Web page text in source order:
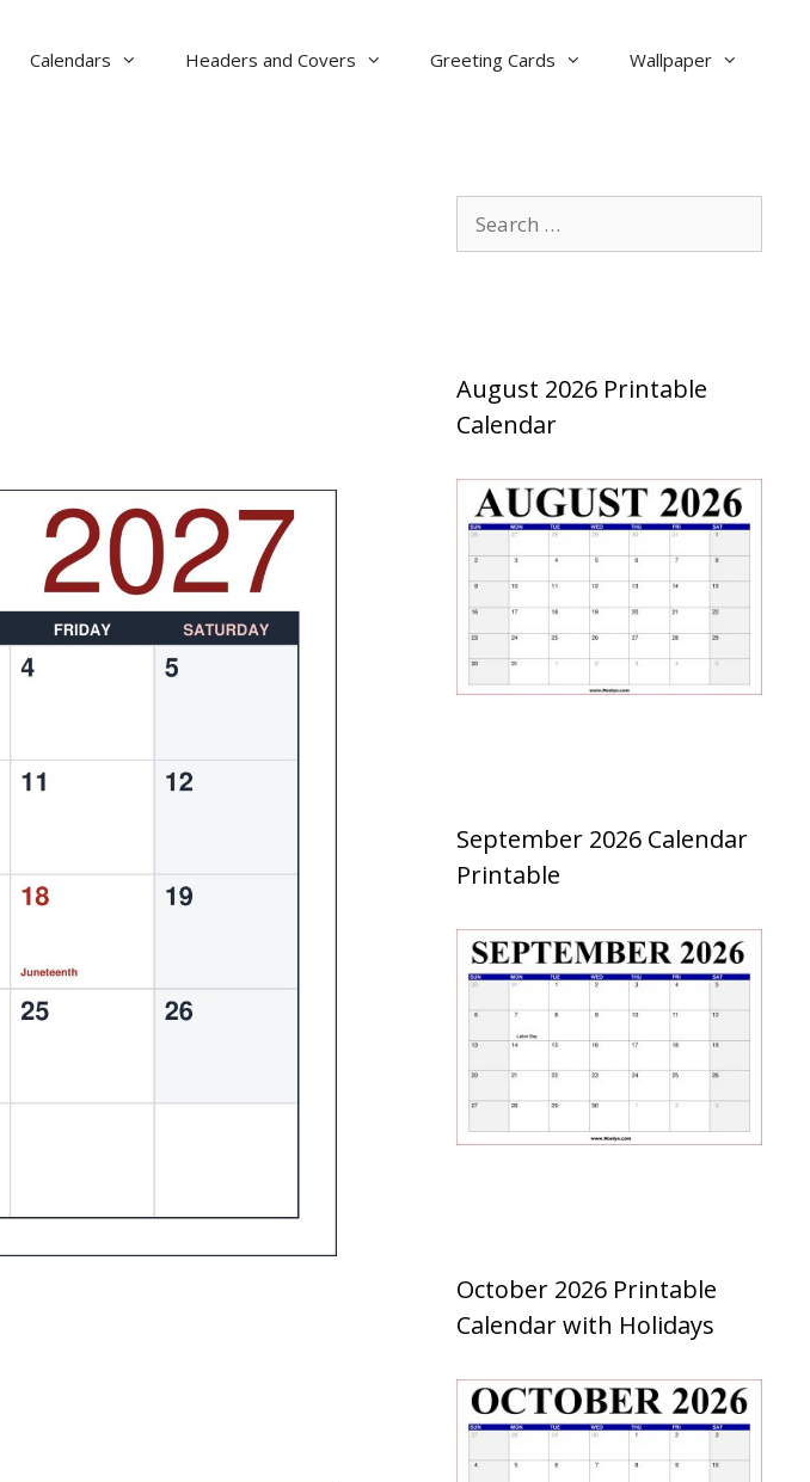
Calendars Headers and Covers Greeting Cards Wallpaper
for:
August 2026 Printable
Calendar
September 2026 Calendar
Printable
October 2026 Printable
Calendar with Holidays